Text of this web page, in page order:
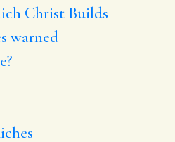
Christ Builds
warned